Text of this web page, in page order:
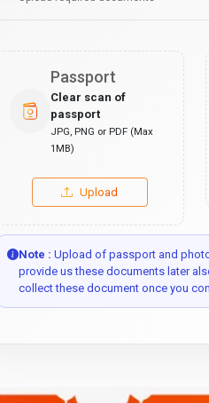
Passport
Clear scan of
passport
JPG, PNG or PDF (Max
1MB)
Upload
Note : Upload of passport and
provide us these documents later
collect these document once you